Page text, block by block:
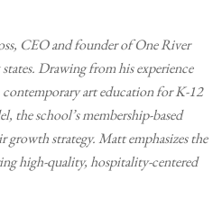
CEO and founder of One River
Drawing from his experience
art education for K-12
the school’s membership-based
strategy. Matt emphasizes the
high-quality, hospitality-centered